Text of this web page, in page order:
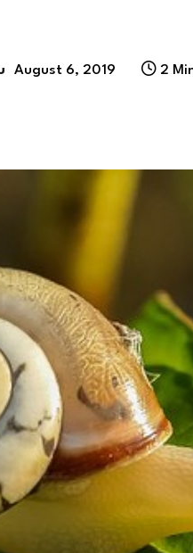
August 6, 2019 2